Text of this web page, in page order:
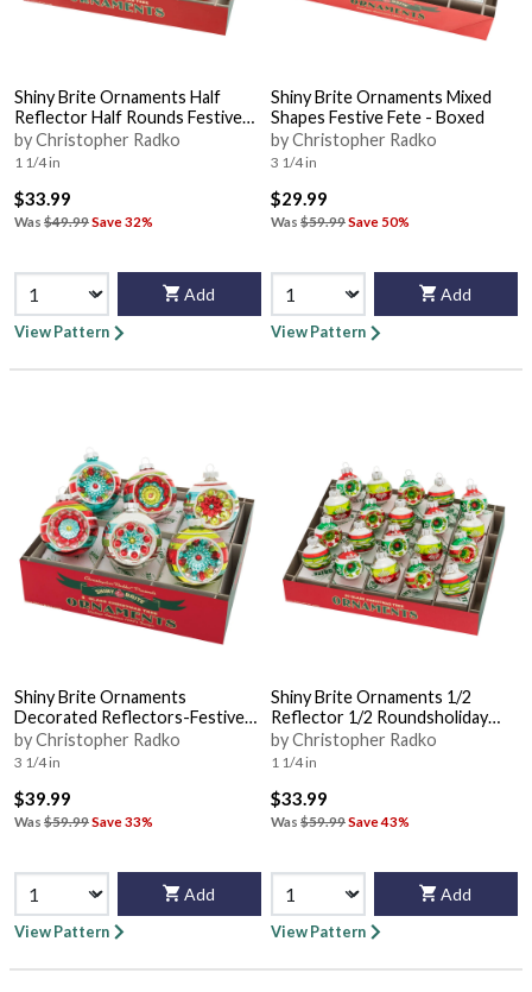
Shiny Brite Ornaments Half
Reflector Half Rounds Festive
Fete - Boxed
by Christopher Radko
1 1/4 in
$33.99
Was $49.99Save 32%
Add
View Pattern
Shiny Brite Ornaments Mixed
Shapes Festive Fete - Boxed
by Christopher Radko
3 1/4 in
$29.99
Was $59.99Save 50%
Add
View Pattern
Shiny Brite Ornaments
Decorated Reflectors-Festive
Fete - Boxed
by Christopher Radko
3 1/4 in
$39.99
Was $59.99Save 33%
Add
View Pattern
Shiny Brite Ornaments 1/2
Reflector 1/2 Roundsholiday
Splendor - Boxed
by Christopher Radko
1 1/4 in
$33.99
Was $59.99Save 43%
Add
View Pattern